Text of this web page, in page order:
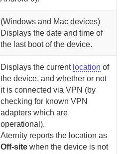
(Windows and Mac devices)
Displays the date and time of
the last boot of the device.
Displays the current location of
the device, and whether or not
it is connected via VPN (by
checking for known VPN
adapters which are
operational).
Aternity reports the location as
Off-site when the device is not